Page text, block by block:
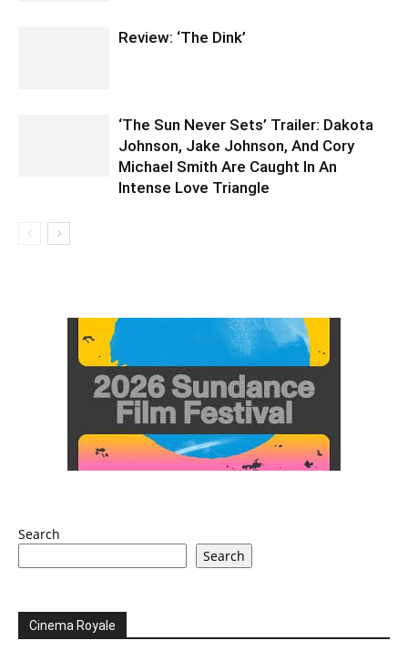
Review: ‘The Dink’
‘The Sun Never Sets’ Trailer: Dakota
Johnson, Jake Johnson, And Cory
Michael Smith Are Caught In An
Intense Love Triangle
Search
Search
Cinema Royale